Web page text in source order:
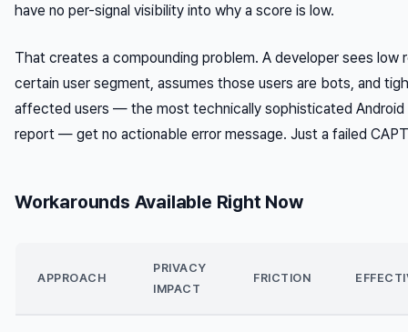
have no per-signal visibility into why a score is low.
That creates a compounding problem. A developer sees low
certain user segment, assumes those users are bots, and
affected users — the most technically sophisticated Android
report — get no actionable error message. Just a failed
Workarounds Available Right Now
APPROACH
PRIVACY
IMPACT
FRICTION